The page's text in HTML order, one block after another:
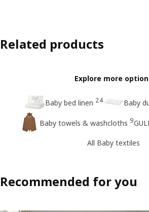
Related products
Explore more
Baby bed linen 24 Baby
Baby towels & washcloths 9
All Baby textiles
Recommended for you